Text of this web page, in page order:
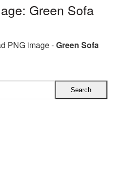
Green Sofa
PNG image -Green Sofa